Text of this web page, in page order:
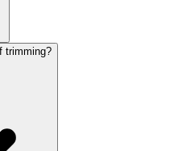
trimming?